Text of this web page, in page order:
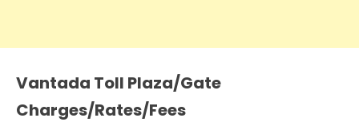
Vantada Toll Plaza/Gate
Charges/Rates/Fees